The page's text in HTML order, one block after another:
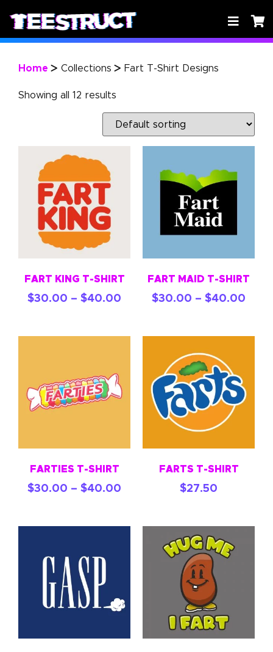
Home > Collections > Fart T-Shirt Designs
Showing all 12 results
FART KING T-SHIRT
$30.00 – $40.00
FART MAID T-SHIRT
$30.00 – $40.00
FARTIES T-SHIRT
$30.00 – $40.00
FARTS T-SHIRT
$27.50